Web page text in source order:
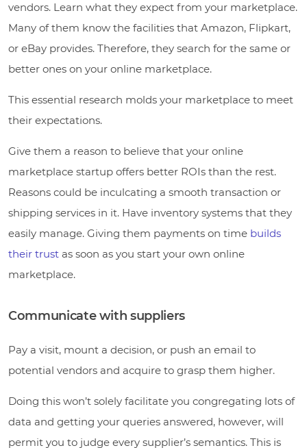
vendors. Learn what they expect from your marketplace.
Many of them know the facilities that Amazon, Flipkart,
or eBay provides. Therefore, they search for the same or
better ones on your online marketplace.
This essential research molds your marketplace to meet
their expectations.
Give them a reason to believe that your online
marketplace startup offers better ROIs than the rest.
Reasons could be inculcating a smooth transaction or
shipping services in it. Have inventory systems that they
easily manage. Giving them payments on time builds
their trust as soon as you start your own online
marketplace.
Communicate with suppliers
Pay a visit, mount a decision, or push an email to
potential vendors and acquire to grasp them higher.
Doing this won’t solely facilitate you congregating lots of
data and getting your queries answered, however, will
permit you to judge every supplier’s semantics. This is